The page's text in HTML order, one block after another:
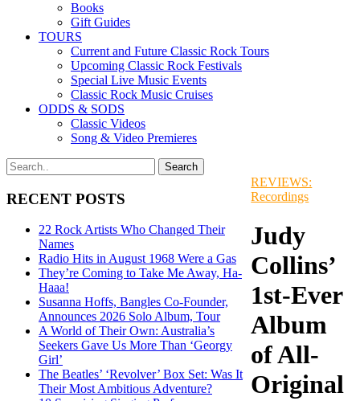
Books
Gift Guides
TOURS
Current and Future Classic Rock Tours
Upcoming Classic Rock Festivals
Special Live Music Events
Classic Rock Music Cruises
ODDS & SODS
Classic Videos
Song & Video Premieres
RECENT POSTS
22 Rock Artists Who Changed Their
Names
Radio Hits in August 1968 Were a Gas
They’re Coming to Take Me Away, Ha-
Haaa!
Susanna Hoffs, Bangles Co-Founder,
Announces 2026 Solo Album, Tour
A World of Their Own: Australia’s
Seekers Gave Us More Than ‘Georgy
Girl’
The Beatles’ ‘Revolver’ Box Set: Was It
Their Most Ambitious Adventure?
REVIEWS:
Recordings
Judy
Collins’
1st-Ever
Album
of All-
Original